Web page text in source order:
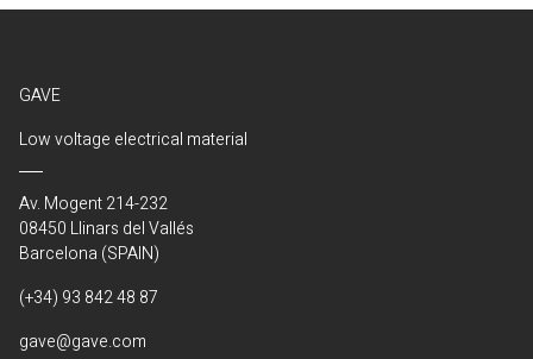
GAVE
Low voltage electrical material
Av. Mogent 214-232
08450 Llinars del Vallés
Barcelona (SPAIN)
(+34) 93 842 48 87
gave@gave.com